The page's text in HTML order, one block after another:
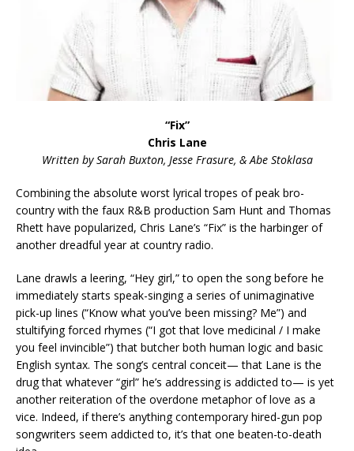
“Fix”
Chris Lane
Written by Sarah Buxton, Jesse Frasure, & Abe Stoklasa
Combining the absolute worst lyrical tropes of peak bro-
country with the faux R&B production Sam Hunt and Thomas
Rhett have popularized, Chris Lane’s “Fix” is the harbinger of
another dreadful year at country radio.
Lane drawls a leering, “Hey girl,” to open the song before he
immediately starts speak-singing a series of unimaginative
pick-up lines (“Know what you’ve been missing? Me”) and
stultifying forced rhymes (“I got that love medicinal / I make
you feel invincible”) that butcher both human logic and basic
English syntax. The song’s central conceit— that Lane is the
drug that whatever “girl” he’s addressing is addicted to— is yet
another reiteration of the overdone metaphor of love as a
vice. Indeed, if there’s anything contemporary hired-gun pop
songwriters seem addicted to, it’s that one beaten-to-death